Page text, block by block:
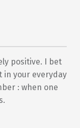
positive. I bet
in your everyday
: when one